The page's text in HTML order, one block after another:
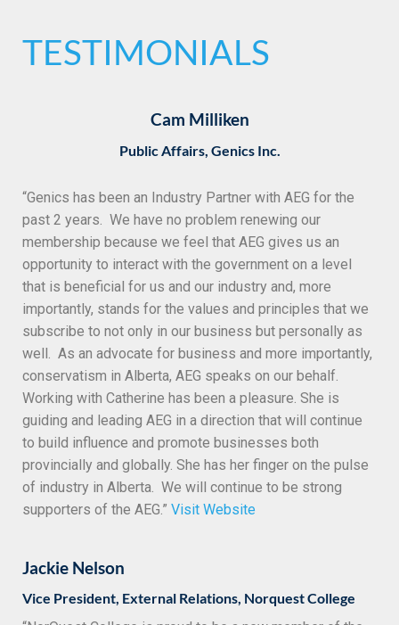
TESTIMONIALS
Cam Milliken
Public Affairs, Genics Inc.
“Genics has been an Industry Partner with AEG for the
past 2 years. We have no problem renewing our
membership because we feel that AEG gives us an
opportunity to interact with the government on a level
that is beneficial for us and our industry and, more
importantly, stands for the values and principles that we
subscribe to not only in our business but personally as
well. As an advocate for business and more importantly,
conservatism in Alberta, AEG speaks on our behalf.
Working with Catherine has been a pleasure. She is
guiding and leading AEG in a direction that will continue
to build influence and promote businesses both
provincially and globally. She has her finger on the pulse
of industry in Alberta. We will continue to be strong
supporters of the AEG.” Visit Website
Jackie Nelson
Vice President, External Relations, Norquest College